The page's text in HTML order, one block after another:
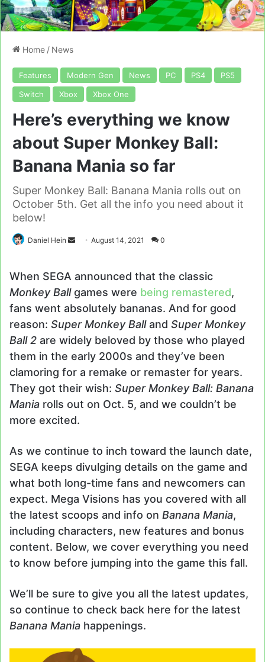
Home / News
Features Modern Gen News PC PS4
PS5
Switch
Xbox Xbox One
Here’s everything we know
about Super Monkey Ball:
Banana Mania so far
Super Monkey Ball: Banana Mania rolls out on
October 5th. Get all the info you need about it
below!
Daniel Hein
SendAugust 14, 2021 0
When SEGA announced that the classic
Monkey Ballgames were being remastered,
fans went absolutely bananas. And for good
reason: Super Monkey Balland Super Monkey
Ball 2 are widely beloved by those who played
them in the early 2000s and they’ve been
clamoring for a remake or remaster for years.
They got their wish: Super Monkey Ball: Banana
Mania rolls out on Oct. 5, and we couldn’t be
more excited.
As we continue to inch toward the launch date,
SEGA keeps divulging details on the game and
what both long-time fans and newcomers can
expect. Mega Visions has you covered with all
the latest scoops and info on Banana Mania,
including characters, new features and bonus
content. Below, we cover everything you need
to know before jumping into the game this fall.
We’ll be sure to give you all the latest updates,
so continue to check back here for the latest
Banana Mania happenings.